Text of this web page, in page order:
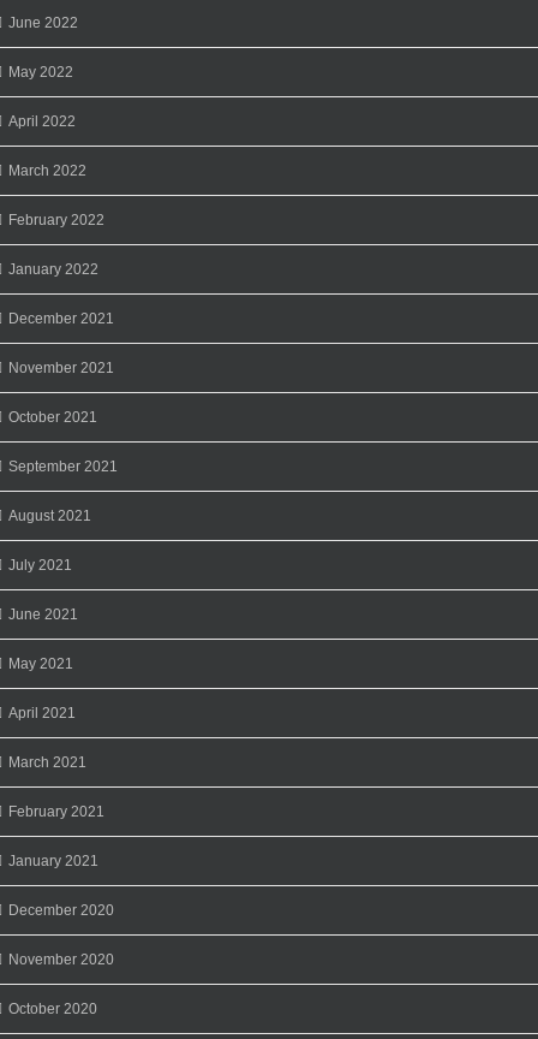
June 2022
May 2022
April 2022
March 2022
February 2022
January 2022
December 2021
November 2021
October 2021
September 2021
August 2021
July 2021
June 2021
May 2021
April 2021
March 2021
February 2021
January 2021
December 2020
November 2020
October 2020